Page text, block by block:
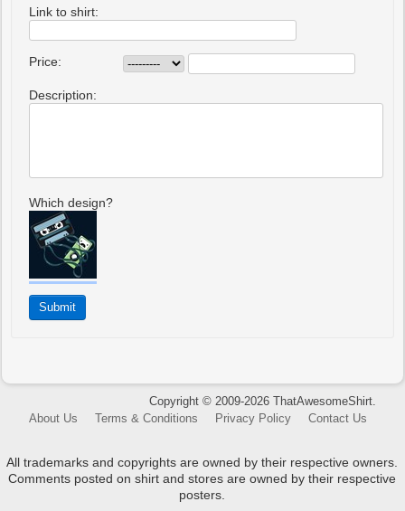
Link to shirt:
Price:
Description:
Which design?
Copyright © 2009-2026 ThatAwesomeShirt.
About Us
Terms & Conditions Privacy Policy Contact Us
All trademarks and copyrights are owned by their respective owners.
Comments posted on shirt and stores are owned by their respective
posters.